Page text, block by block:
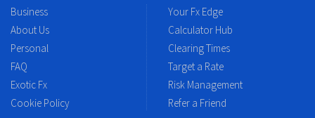
Business
About Us
Personal
FAQ
Exotic Fx
Cookie Policy
Your Fx Edge
Calculator Hub
Clearing Times
Target a Rate
Risk Management
Refer a Friend